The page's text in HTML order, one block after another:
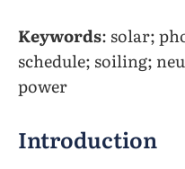
Keywords: solar;
schedule; soiling;
power
Introduction